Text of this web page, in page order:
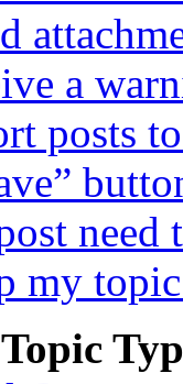
a
posts
need
my